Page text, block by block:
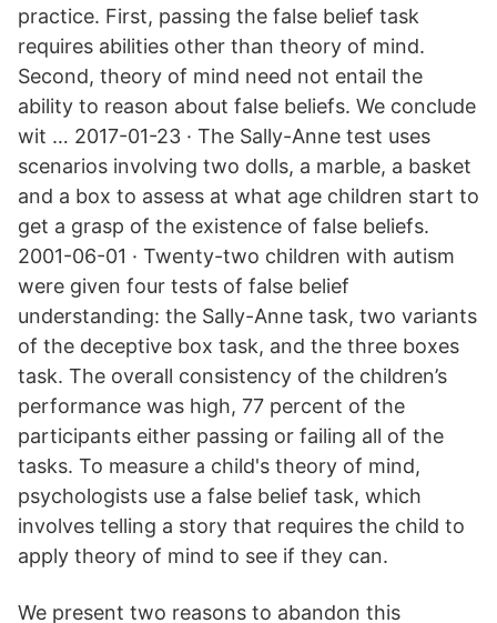
practice. First, passing the false belief task
requires abilities other than theory of mind.
Second, theory of mind need not entail the
ability to reason about false beliefs. We conclude
wit … 2017-01-23 · The Sally-Anne test uses
scenarios involving two dolls, a marble, a basket
and a box to assess at what age children start to
get a grasp of the existence of false beliefs.
2001-06-01 · Twenty-two children with autism
were given four tests of false belief
understanding: the Sally-Anne task, two variants
of the deceptive box task, and the three boxes
task. The overall consistency of the children’s
performance was high, 77 percent of the
participants either passing or failing all of the
tasks. To measure a child's theory of mind,
psychologists use a false belief task, which
involves telling a story that requires the child to
apply theory of mind to see if they can.
We present two reasons to abandon this